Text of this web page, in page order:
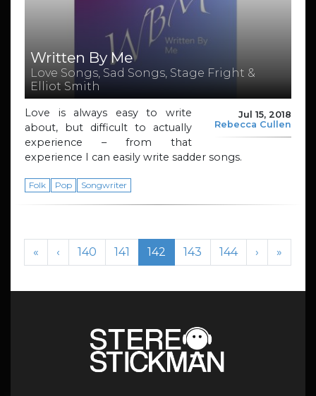
Written By Me
Love Songs, Sad Songs, Stage Fright &
Elliot Smith
Jul 15, 2018
Rebecca Cullen
Love is always easy to write
about, but difficult to actually
experience – from that
experience I can easily write sadder songs.
Folk Pop Songwriter
Page navigation
« ‹ Page
140 Page
141 Current Page
142 Page
143 Page
144 › »